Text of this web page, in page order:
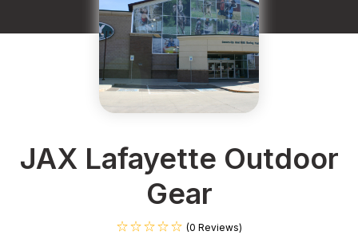
JAX Lafayette Outdoor
Gear
(0 Reviews)